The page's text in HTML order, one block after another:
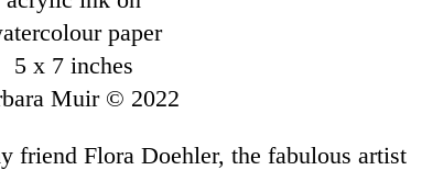
paper
5 x 7 inches
Muir © 2022
friend Flora Doehler, the fabulous artist